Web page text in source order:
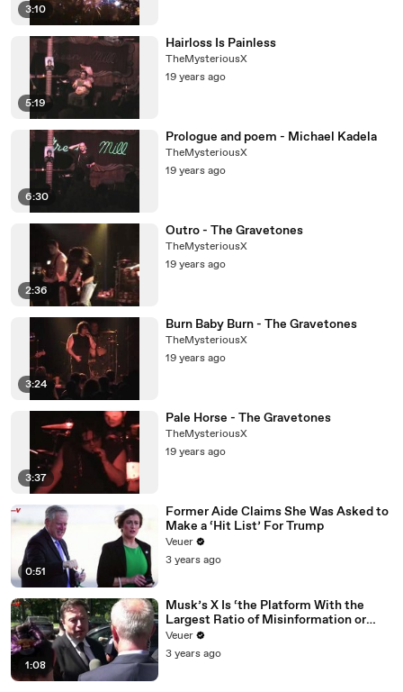
3:10
5:19
Hairloss Is Painless
TheMysteriousX
19 years ago
6:30
Prologue and poem - Michael Kadela
TheMysteriousX
19 years ago
2:36
Outro - The Gravetones
TheMysteriousX
19 years ago
3:24
Burn Baby Burn - The Gravetones
TheMysteriousX
19 years ago
3:37
Pale Horse - The Gravetones
TheMysteriousX
19 years ago
0:51
Former Aide Claims She Was Asked to
Make a ‘Hit List’ For Trump
Veuer
3 years ago
1:08
Musk’s X Is ‘the Platform With the
Largest Ratio of Misinformation or
Disinformation’ Amongst All Social
Media Platforms
Veuer
3 years ago